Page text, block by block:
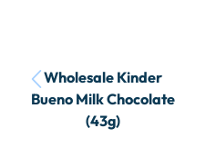
Wholesale Kinder
Bueno Milk Chocolate
(43g)